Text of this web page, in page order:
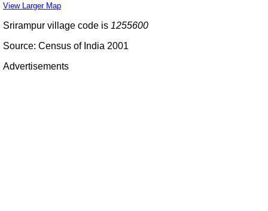
View Larger Map
Srirampur village code is 1255600
Source: Census of India 2001
Advertisements